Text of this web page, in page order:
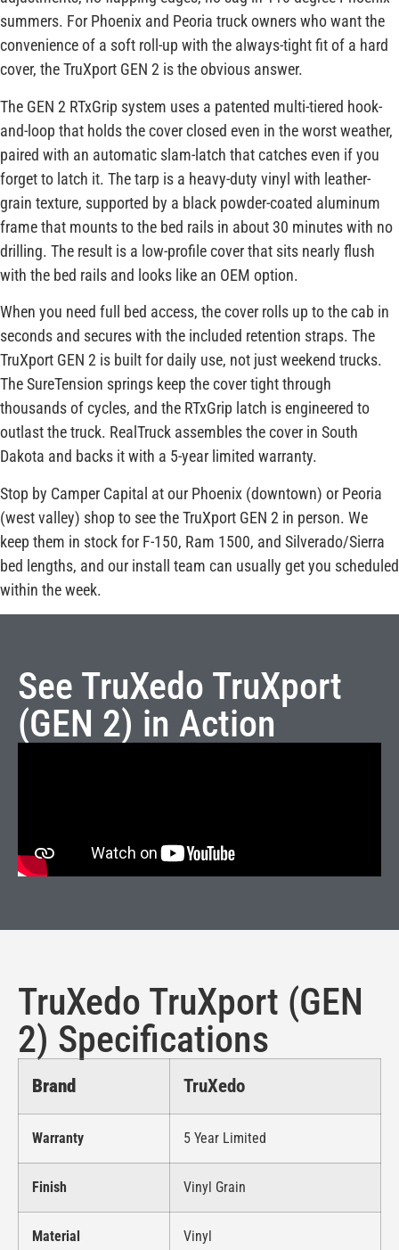
summers. For Phoenix and Peoria truck owners who want the
convenience of a soft roll-up with the always-tight fit of a hard
cover, the TruXport GEN 2 is the obvious answer.
The GEN 2 RTxGrip system uses a patented multi-tiered hook-
and-loop that holds the cover closed even in the worst weather,
paired with an automatic slam-latch that catches even if you
forget to latch it. The tarp is a heavy-duty vinyl with leather-
grain texture, supported by a black powder-coated aluminum
frame that mounts to the bed rails in about 30 minutes with no
drilling. The result is a low-profile cover that sits nearly flush
with the bed rails and looks like an OEM option.
When you need full bed access, the cover rolls up to the cab in
seconds and secures with the included retention straps. The
TruXport GEN 2 is built for daily use, not just weekend trucks.
The SureTension springs keep the cover tight through
thousands of cycles, and the RTxGrip latch is engineered to
outlast the truck. RealTruck assembles the cover in South
Dakota and backs it with a 5-year limited warranty.
Stop by Camper Capital at our Phoenix (downtown) or Peoria
(west valley) shop to see the TruXport GEN 2 in person. We
keep them in stock for F-150, Ram 1500, and Silverado/Sierra
bed lengths, and our install team can usually get you scheduled
within the week.
See TruXedo TruXport
(GEN 2) in Action
TruXedo TruXport (GEN
2) Specifications
Brand TruXedo
Warranty 5 Year Limited
Finish Vinyl Grain
Material Vinyl